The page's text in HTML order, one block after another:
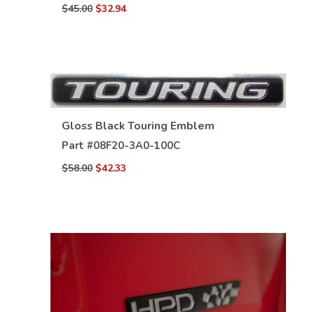
$45.00 $32.94
Gloss Black Touring Emblem
Part #08F20-3A0-100C
$58.00 $42.33
VIEW DETAILS